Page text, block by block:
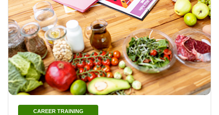
CAREER TRAINING